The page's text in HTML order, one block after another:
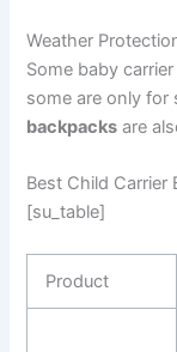
Weather
Some baby
some are only for
backpacks are
Best Child Carrier
[su_table]
Product